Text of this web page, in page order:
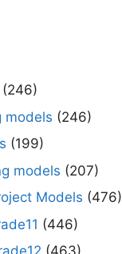
(246)
models (246)
(199)
models (207)
Models (476)
(446)